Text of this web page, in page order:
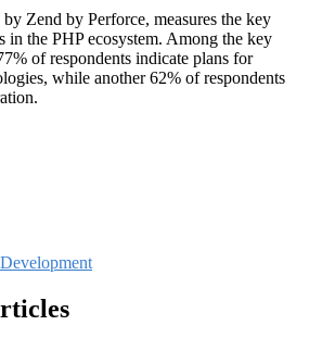
Zend by Perforce, measures the key
in the PHP ecosystem. Among the key
of respondents indicate plans for
while another 62% of respondents